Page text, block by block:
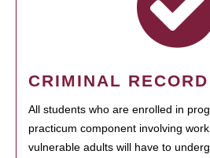
CRIMINAL
All students who are enrolled in
practicum component involving
vulnerable adults will have to